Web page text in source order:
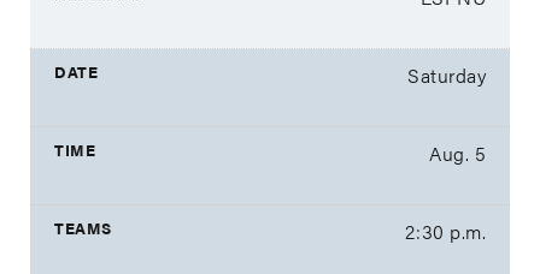
Saturday
Aug. 5
2:30 p.m.